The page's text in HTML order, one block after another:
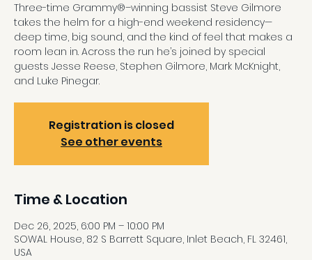
Three-time Grammy®–winning bassist Steve Gilmore
takes the helm for a high-end weekend residency—
deep time, big sound, and the kind of feel that makes a
room lean in. Across the run he’s joined by special
guests Jesse Reese, Stephen Gilmore, Mark McKnight,
and Luke Pinegar.
Registration is closed
See other events
Time & Location
Dec 26, 2025, 6:00 PM – 10:00 PM
SOWAL House, 82 S Barrett Square, Inlet Beach, FL 32461,
USA